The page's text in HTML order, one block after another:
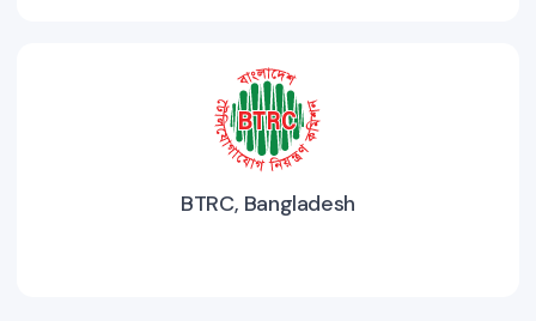
BTRC, Bangladesh